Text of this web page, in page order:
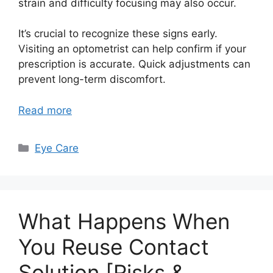
strain and difficulty focusing may also occur.
It’s crucial to recognize these signs early.
Visiting an optometrist can help confirm if your
prescription is accurate. Quick adjustments can
prevent long-term discomfort.
Read more
Categories
Eye Care
What Happens When
You Reuse Contact